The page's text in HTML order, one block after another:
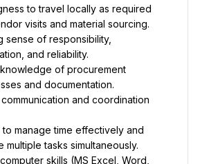
to travel locally as required
visits and material sourcing.
sense of responsibility,
and reliability.
of procurement
and documentation.
and coordination
to manage time effectively and
multiple tasks simultaneously.
skills (MS Excel, Word,